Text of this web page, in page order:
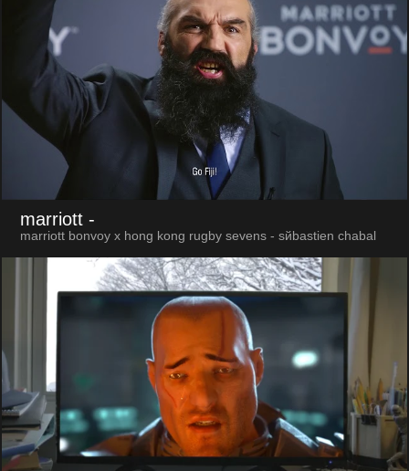
marriott -
marriott bonvoy x hong kong rugby sevens - sйbastien chabal